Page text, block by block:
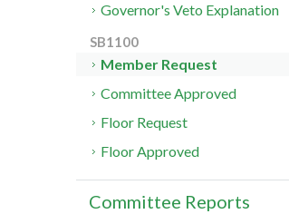
Governor's Veto Explanation
SB1100
Member Request
Committee Approved
Floor Request
Floor Approved
Committee Reports